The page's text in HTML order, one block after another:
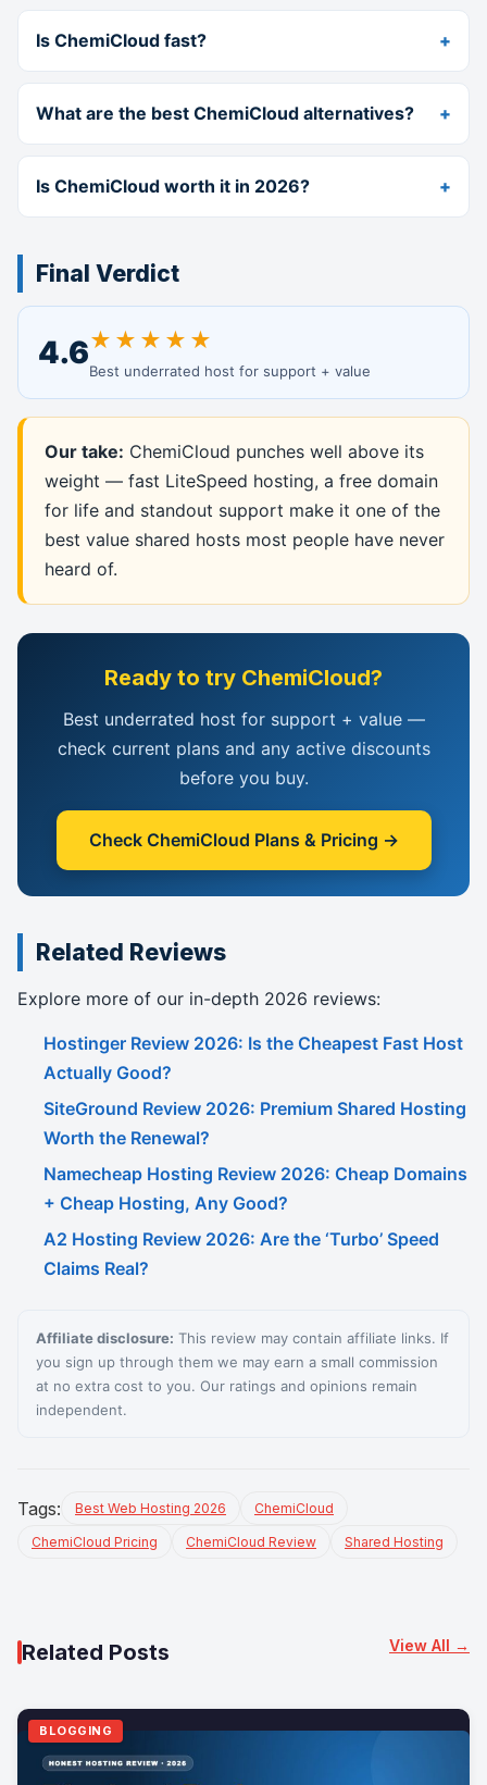
Is ChemiCloud fast?
What are the best ChemiCloud alternatives?
Is ChemiCloud worth it in 2026?
Final Verdict
4.6★★★★★
Best underrated host for support + value
Our take: ChemiCloud punches well above its
weight — fast LiteSpeed hosting, a free domain
for life and standout support make it one of the
best value shared hosts most people have never
heard of.
Ready to try ChemiCloud?
Best underrated host for support + value —
check current plans and any active discounts
before you buy.
Check ChemiCloud Plans & Pricing →
Related Reviews
Explore more of our in-depth 2026 reviews:
Hostinger Review 2026: Is the Cheapest Fast Host
Actually Good?
SiteGround Review 2026: Premium Shared Hosting
Worth the Renewal?
Namecheap Hosting Review 2026: Cheap Domains
+ Cheap Hosting, Any Good?
A2 Hosting Review 2026: Are the ‘Turbo’ Speed
Claims Real?
Affiliate disclosure: This review may contain affiliate links. If
you sign up through them we may earn a small commission
at no extra cost to you. Our ratings and opinions remain
independent.
Tags: Best Web Hosting 2026 ChemiCloud
ChemiCloud Pricing ChemiCloud Review Shared Hosting
Related Posts View All →
BLOGGING